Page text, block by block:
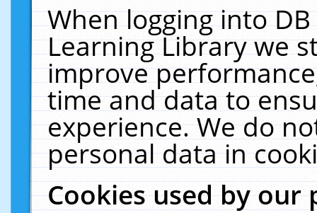
When logging into
Learning Library we
improve
time and data to
experience. We do
personal data in
Cookies used by our